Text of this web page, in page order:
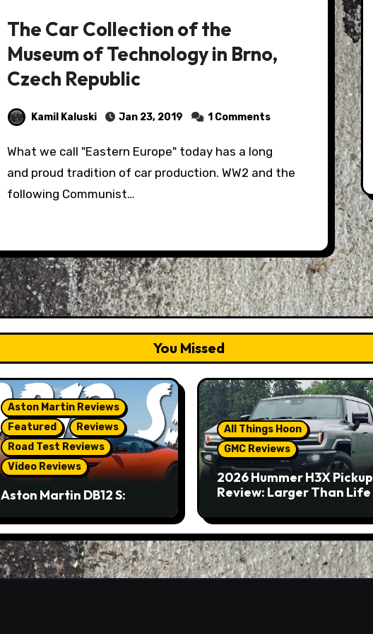
The Car Collection of the
Museum of Technology in Brno,
Czech Republic
Kamil Kaluski Jan 23, 2019 1 Comments
What we call "Eastern Europe" today has a long
and proud tradition of car production. WW2 and the
following Communist…
You Missed
Aston Martin Reviews
Featured
Reviews
Road Test Reviews
Video Reviews
Aston Martin DB12 S:
But Not A Sports Car
All Things Hoon
GMC Reviews
2026 Hummer H3X Pickup
Review: Larger Than Life